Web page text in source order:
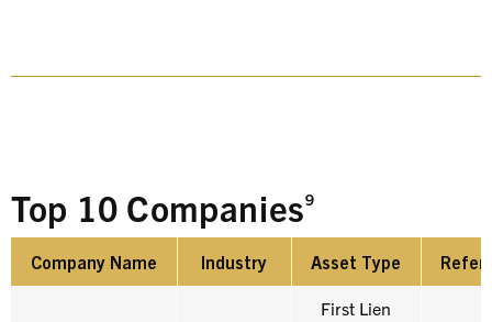
Top 10 Companies9
Company Name Industry Asset Type
Asset Type
First Lien